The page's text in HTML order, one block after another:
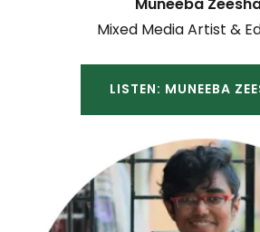
Mixed Media Artist &
LISTEN: MUNEEBA